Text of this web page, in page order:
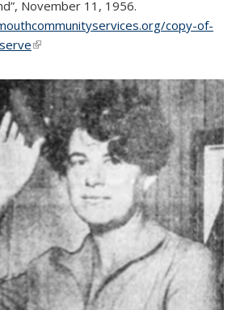
November 11, 1956.
copy-of-
(link is external)